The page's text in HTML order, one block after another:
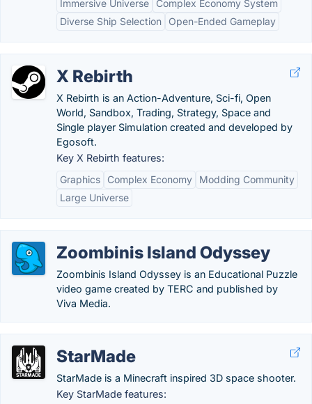
Immersive Universe
Complex Economy System
Diverse Ship Selection
Open-Ended Gameplay
X Rebirth
X Rebirth is an Action-Adventure, Sci-fi, Open
World, Sandbox, Trading, Strategy, Space and
Single player Simulation created and developed by
Egosoft.
Key X Rebirth features:
Graphics
Complex Economy
Modding Community
Large Universe
Zoombinis Island Odyssey
Zoombinis Island Odyssey is an Educational Puzzle
video game created by TERC and published by
Viva Media.
StarMade
StarMade is a Minecraft inspired 3D space shooter.
Key StarMade features: